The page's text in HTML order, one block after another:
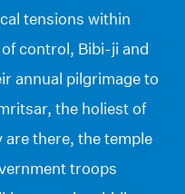
tensions within
control, Bibi-ji and
annual pilgrimage to
the holiest of
there, the temple
troops